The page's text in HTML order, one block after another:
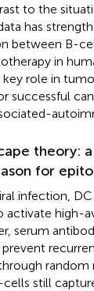
to the
has
between B-
in
role in
successful
theory:
for
infection,
activate high-
serum
still